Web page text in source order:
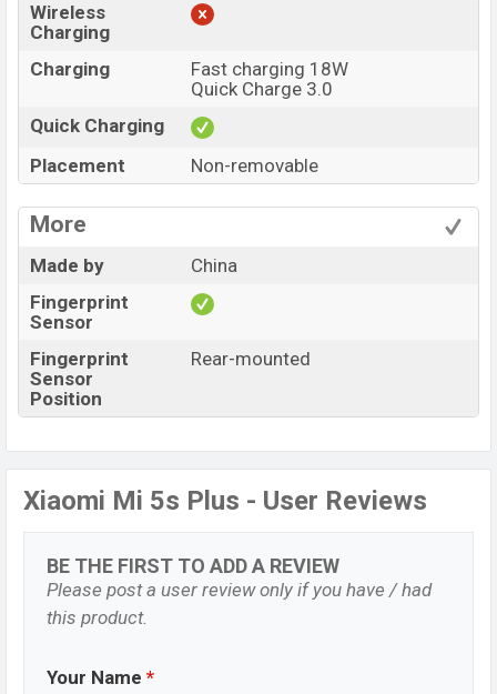
Wireless
Charging
Charging
Fast charging 18W
Quick Charge 3.0
Quick Charging
Placement
Non-removable
More
Made by
China
Fingerprint
Sensor
Fingerprint
Sensor
Position
Rear-mounted
Xiaomi Mi 5s Plus - User Reviews
BE THE FIRST TO ADD A REVIEW
Please post a user review only if you have / had
this product.
Your Name *